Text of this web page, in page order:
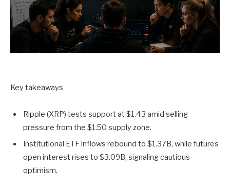
Key takeaways
Ripple (XRP) tests support at $1.43 amid selling
pressure from the $1.50 supply zone.
Institutional ETF inflows rebound to $1.37B, while futures
open interest rises to $3.09B, signaling cautious
optimism.